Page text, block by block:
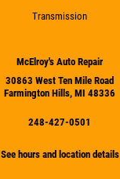
Transmission
McElroy's Auto Repair
30863 West Ten Mile Road
Farmington Hills, MI 48336
248-427-0501
See hours and location details